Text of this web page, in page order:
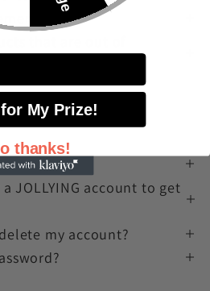
parts?
account?
JOLLYING account to get
my account?
My Prize!
thanks!